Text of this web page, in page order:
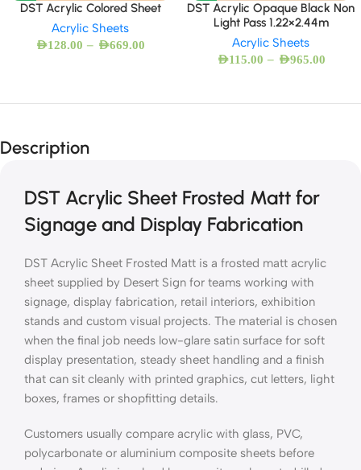
DST Acrylic Colored Sheet
Acrylic Sheets
AED128.00 – AED669.00
DST Acrylic Opaque Black Non
Light Pass 1.22×2.44m
Acrylic Sheets
AED115.00 – AED965.00
Description
DST Acrylic Sheet Frosted Matt for
Signage and Display Fabrication
DST Acrylic Sheet Frosted Matt is a frosted matt acrylic
sheet supplied by Desert Sign for teams working with
signage, display fabrication, retail interiors, exhibition
stands and custom visual projects. The material is chosen
when the final job needs low-glare satin surface for soft
display presentation, steady sheet handling and a finish
that can sit cleanly with printed graphics, cut letters, light
boxes, frames or shopfitting details.
Customers usually compare acrylic with glass, PVC,
polycarbonate or aluminium composite sheets before